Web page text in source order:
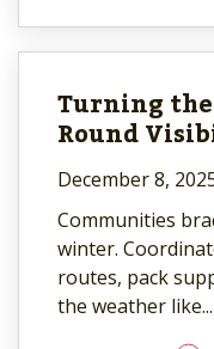
Turning
Round
December 8,
Communities
winter.
routes, pack
the weather like...